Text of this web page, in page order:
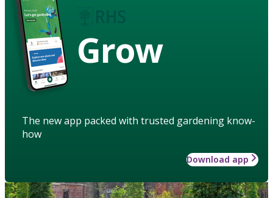
Grow
The new app packed with trusted gardening know-
how
Download app